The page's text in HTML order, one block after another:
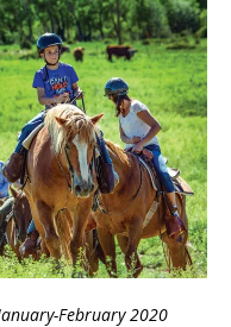
February 2020